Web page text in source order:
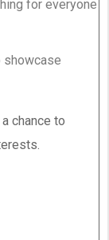
for everyone
showcase
chance to